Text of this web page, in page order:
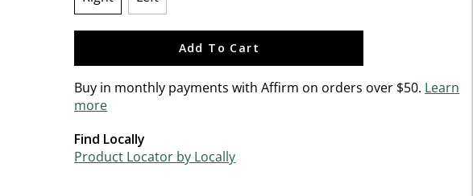
Add To Cart
Buy in monthly payments with Affirm on orders over $50. Learn
more
Find Locally
Product Locator by Locally